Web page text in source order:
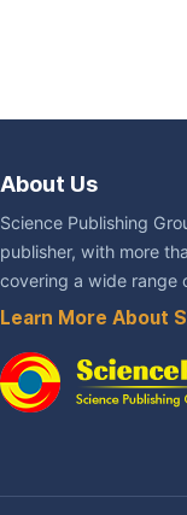
About Us
Science Publishing
publisher, with more
covering a wide range
Learn More About